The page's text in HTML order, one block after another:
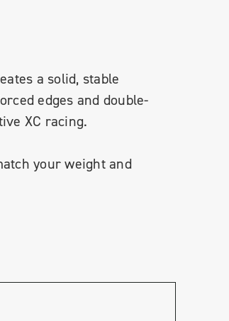
a solid, stable
edges and double-
XC racing.
your weight and